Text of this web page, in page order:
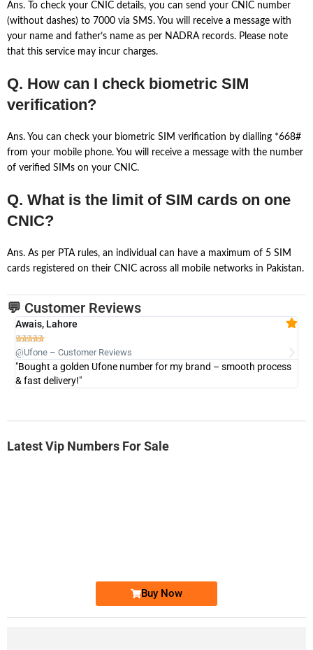
Ans. To check your CNIC details, you can send your CNIC number
(without dashes) to 7000 via SMS. You will receive a message with
your name and father’s name as per NADRA records. Please note
that this service may incur charges.
Q. How can I check biometric SIM
verification?
Ans. You can check your biometric SIM verification by dialling *668#
from your mobile phone. You will receive a message with the number
of verified SIMs on your CNIC.
Q. What is the limit of SIM cards on one
CNIC?
Ans. As per PTA rules, an individual can have a maximum of 5 SIM
cards registered on their CNIC across all mobile networks in Pakistan.
💬 Customer Reviews
Awais, Lahore

@Ufone – Customer Reviews
"Bought a golden Ufone number for my brand – smooth process
& fast delivery!"
Latest Vip Numbers For Sale
Buy Now